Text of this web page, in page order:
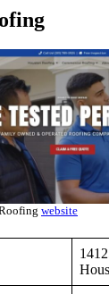
website